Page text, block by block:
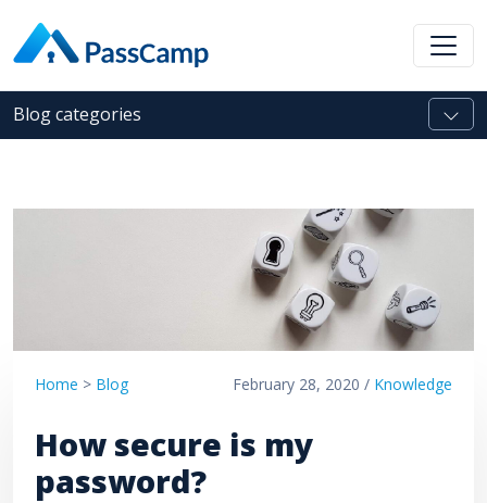
Blog categories
Home > Blog February 28, 2020 / Knowledge
How secure is my
password?